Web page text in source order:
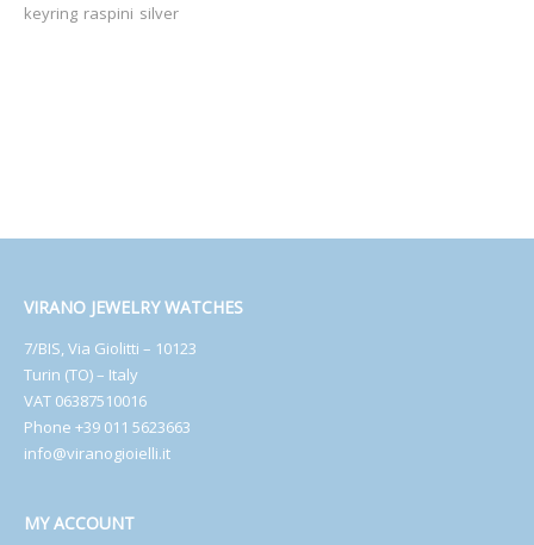
keyring raspini silver
VIRANO JEWELRY WATCHES
7/BIS, Via Giolitti – 10123
Turin (TO) – Italy
VAT 06387510016
Phone +39 011 5623663
info@viranogioielli.it
MY ACCOUNT